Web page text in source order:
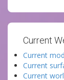
Current
Current
Current
Current